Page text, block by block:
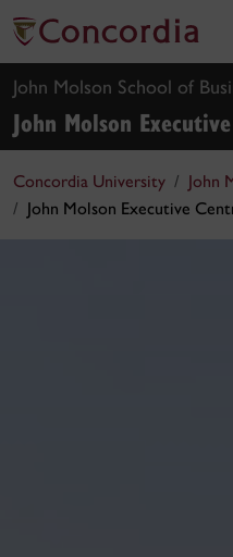
John Molson School of
John Molson
Concordia University
John
John Molson Executive